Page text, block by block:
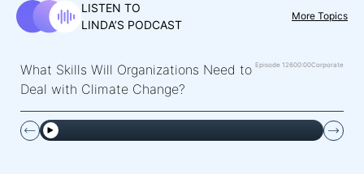
LISTEN TO
LINDA’S PODCAST
More Topics
What Skills Will Organizations Need to
Deal with Climate Change?
Episode 12600:00Corporate